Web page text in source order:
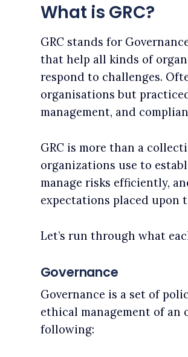
What is GRC?
GRC stands for
that help all kinds of
respond to challenges.
organisations but
management, and
GRC is more than a
organizations use to
manage risks efficiently,
expectations placed upon
Let’s run through what
Governance
Governance is a set of
ethical management of an
following: